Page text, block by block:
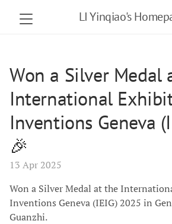
LI Yinqiao's
Won a Silver Medal
International
Inventions Geneva
🎉
13 Apr 2025
Won a Silver Medal at the
Inventions Geneva (IEIG) 2025 in
Guanzhi.